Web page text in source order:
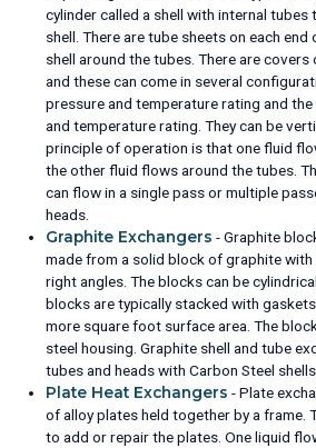
cylinder called a shell with internal
shell. There are tube sheets on each
shell around the tubes. There are covers
and these can come in several
pressure and temperature rating and
and temperature rating. They can be
principle of operation is that one fluid
the other fluid flows around the tubes.
can flow in a single pass or multiple
heads.
Graphite Exchangers - Graphite
made from a solid block of graphite
right angles. The blocks can be
blocks are typically stacked with
more square foot surface area. The
steel housing. Graphite shell and tube
tubes and heads with Carbon Steel shells.
Plate Heat Exchangers - Plate
of alloy plates held together by a frame.
to add or repair the plates. One liquid